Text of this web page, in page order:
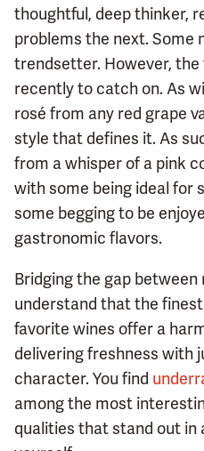
thoughtful, deep thinker,
problems the next. Some
trendsetter. However,
recently to catch on. As
rosé from any red grape
style that defines it. As
from a whisper of a pink
with some being ideal for
some begging to be
gastronomic flavors.
Bridging the gap
understand that the
favorite wines offer a
delivering freshness with
character. You find
among the most
qualities that stand out in